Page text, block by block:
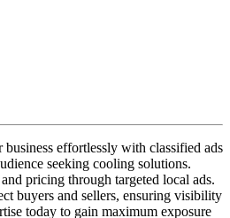
effortlessly with classified ads
seeking cooling solutions.
pricing through targeted local ads.
buyers and sellers, ensuring visibility
today to gain maximum exposure